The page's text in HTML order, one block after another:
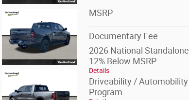
MSRP
Documentary Fee
2026 National Standalone
12% Below MSRP
Details
Driveability / Automobility
Program